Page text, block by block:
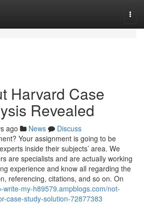
Harvard Case
Revealed
ago News
Discuss
Your assignment is going to be
inside their subjects’ area. We
are specialists and are actually working
experience and know all regarding the
referencing, citations, and so on. On
write-my-h89579.ampblogs.com/not-
case-study-solution-72877383